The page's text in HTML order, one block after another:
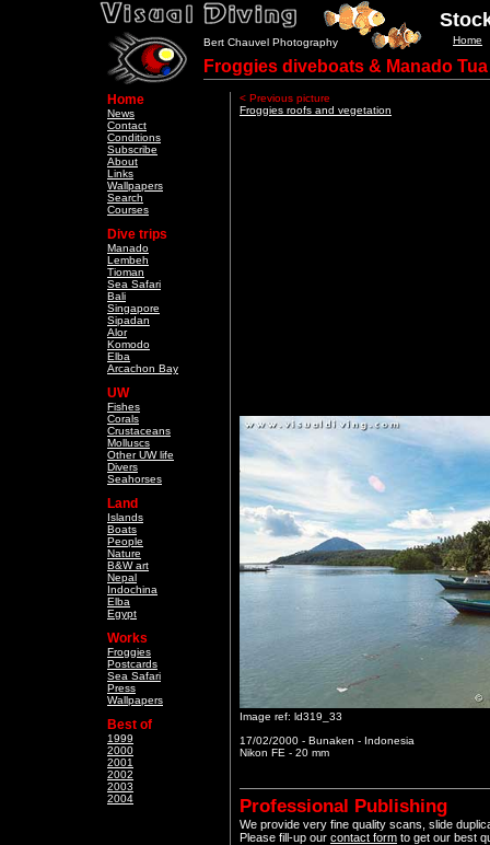
Bert Chauvel Photography Home
Froggies diveboats & Manado Tua
Home
News
Contact
Conditions
Subscribe
About
Links
Wallpapers
Search
Courses
Dive trips
Manado
Lembeh
Tioman
Sea Safari
Bali
Singapore
Sipadan
Alor
Komodo
Elba
Arcachon Bay
UW
Fishes
Corals
Crustaceans
Molluscs
Other UW life
Divers
Seahorses
Land
Islands
Boats
People
Nature
B&W art
Nepal
Indochina
Elba
Egypt
Works
Froggies
Postcards
Sea Safari
Press
Wallpapers
Best of
1999
2000
2001
2002
2003
2004
< Previous picture
Froggies roofs and vegetation
Image ref: ld319_33
17/02/2000 - Bunaken - Indonesia
Nikon FE - 20 mm
Professional Publishing
We provide very fine quality scans, slide
Please fill-up our contact form to get our best